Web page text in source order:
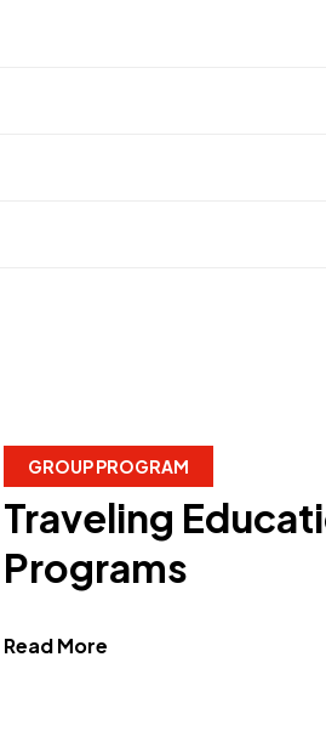
GROUP PROGRAM
Traveling
Programs
Read More